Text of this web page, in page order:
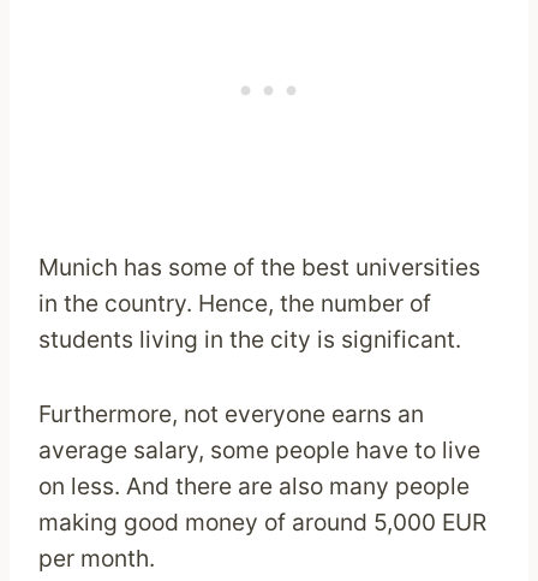
Munich has some of the best universities
in the country. Hence, the number of
students living in the city is significant.
Furthermore, not everyone earns an
average salary, some people have to live
on less. And there are also many people
making good money of around 5,000 EUR
per month.